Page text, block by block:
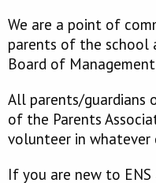
We are a point of
parents of the school
Board of
All parents/guardians
of the Parents
volunteer in whatever
If you are new to